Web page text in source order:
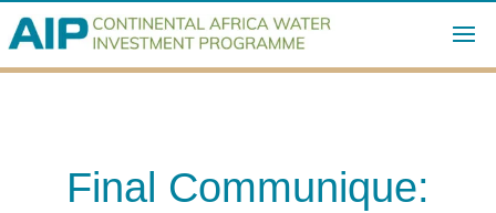
Final Communique: